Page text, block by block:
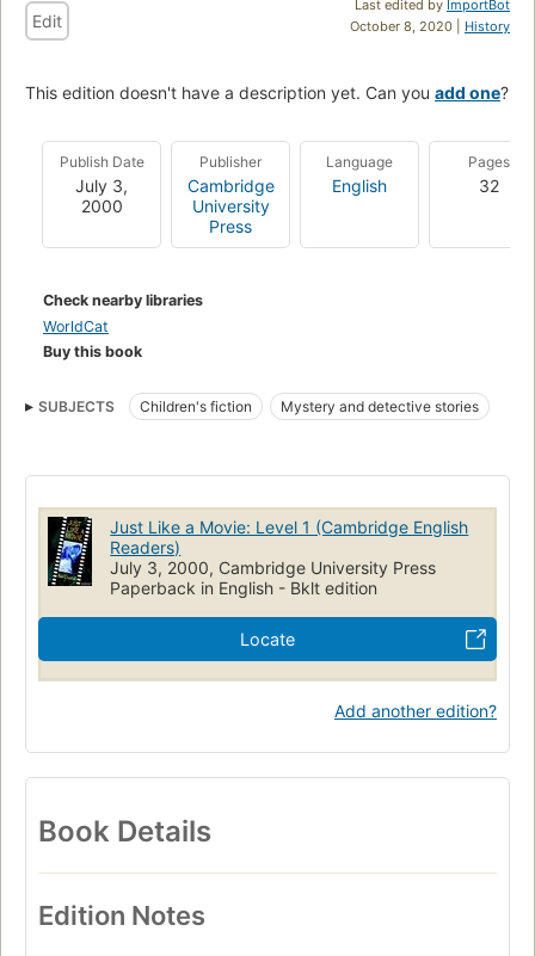
Last edited by ImportBot
October 8, 2020 | History
Edit
This edition doesn't have a description yet. Can you add one?
Publish Date
July 3,
2000
Publisher
Cambridge
University
Press
Language
English
Pages
32
Check nearby libraries
WorldCat
Buy this book
SUBJECTS Children's fiction Mystery and detective stories
Just Like a Movie: Level 1 (Cambridge English
Readers)
July 3, 2000, Cambridge University Press
Paperback in English - Bklt edition
Locate
Add another edition?
Book Details
Edition Notes